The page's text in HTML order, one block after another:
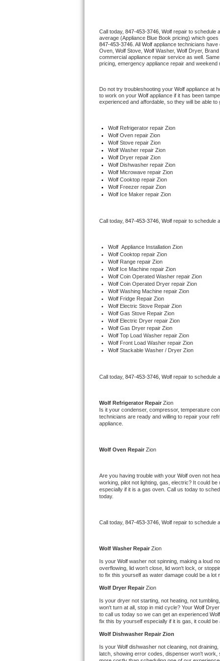
U-line Repair
Viking Repair
Wolf Repair
Asko Repair
Speed Queen Repair
Danby Repair
Marvel Repair
Electrolux Repair
Dacor Repair
Amana Repair
GE Profile Repair
GE Cafe Repair
Whirlpool Gold Repair
Kenmore Elite Repair
Kitchenaid Architect Repair
Whirlpool Duet Repair
Whirlpool Cabrio Repair
Frigidaire Professional Repair
Whirlpool Smart Repair
Whirlpool Sidekicks Repair
Maytag Maxima Repair
Kitchenaid Pro Line Repair
Samsung Chef Collection Repair
Call today, 847-453-3746, Wolf repair to schedule
average (Appliance Blue Book pricing) which
847-453-3746 . All Wolf appliance technicians
Oven, Wolf Stove, Wolf Washer, Wolf Dryer,
commercial appliance repair service as well.
pricing, emergency appliance repair and weekend
Do not try troubleshooting your Wolf appliance at
to work on your Wolf appliance if it has been
experienced and affordable, so they will be able
Wolf Refrigerator repair Zion
Wolf Oven repair Zion
Wolf Stove repair Zion
Wolf Washer repair Zion
Wolf Dryer repair Zion
Wolf Dishwasher repair Zion
Wolf Microwave repair Zion
Wolf Cooktop repair Zion
Wolf Freezer repair Zion
Wolf Ice Maker repair Zion
Call today, 847-453-3746, Wolf repair to schedule
Wolf Appliance Installation Zion
Wolf Cooktop repair Zion
Wolf Range repair Zion
Wolf Ice Machine repair Zion
Wolf Coin Operated Washer repair Zion
Wolf Coin Operated Dryer repair Zion
Wolf Washing Machine repair Zion
Wolf Fridge Repair Zion
Wolf Electric Stove Repair Zion
Wolf Gas Stove Repair Zion
Wolf Electric Dryer repair Zion
Wolf Gas Dryer repair Zion
Wolf Top Load Washer repair Zion
Wolf Front Load Washer repair Zion
Wolf Stackable Washer / Dryer Zion
Call today, 847-453-3746, Wolf repair to schedule
Wolf Refrigerator Repair Zion
Is it your condenser, compressor, temperature
technicians are ready and willing to repair your
appliance.
Wolf Oven Repair Zion
Are you having trouble with your Wolf oven not
working, pilot not lighting, gas, electric? It could
especially if it is a gas oven. Call us today to
today.
Call today, 847-453-3746, Wolf repair to schedule
Wolf Washer Repair Zion
Is your Wolf washer not spinning, making a loud
overflowing, lid won't close, lid won't lock, or
to fix this yourself as water damage could be a lot
Wolf Dryer Repair Zion
Is your dryer not starting, not heating, not
won't turn at all, stop in mid cycle? Your Wolf
to call us today so we can get an experienced Wolf
fix this by yourself especially if it is gas, it could
Wolf Dishwasher Repair Zion
Is your Wolf dishwasher not cleaning, not
latch, showing error codes, dispenser won't